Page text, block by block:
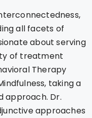
all facets of
about serving
of treatment
Therapy
taking a
approach. Dr.
approaches